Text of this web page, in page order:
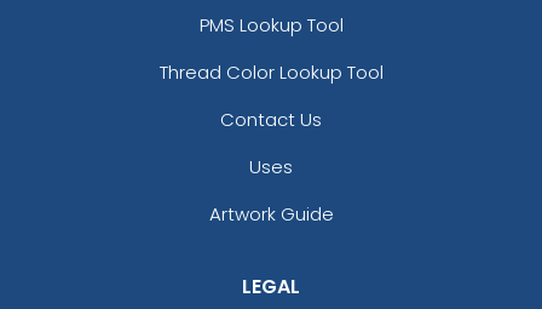
PMS Lookup Tool
Thread Color Lookup Tool
Contact Us
Uses
Artwork Guide
LEGAL